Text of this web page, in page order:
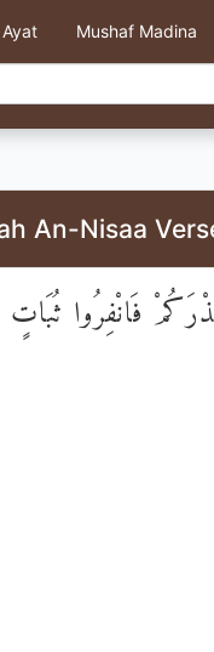
Mushaf Madina
An-Nisaa
فَانْفِرُوا ثُبَاتٍ